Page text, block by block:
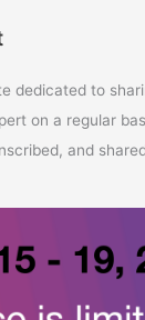
dedicated to
on a regular
and